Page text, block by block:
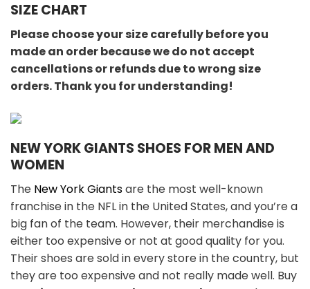
SIZE CHART
Please choose your size carefully before you
made an order because we do not accept
cancellations or refunds due to wrong size
orders. Thank you for understanding!
NEW YORK GIANTS SHOES FOR MEN AND
WOMEN
The New York Giantsare the most well-known
franchise in the NFL in the United States, and you’re a
big fan of the team. However, their merchandise is
either too expensive or not at good quality for you.
Their shoes are sold in every store in the country, but
they are too expensive and not really made well. Buy